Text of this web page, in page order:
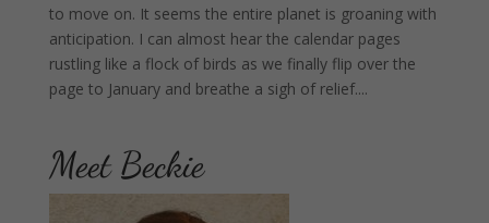
to move on. It seems the entire planet is groaning with
anticipation. I can almost hear the calendar pages
rustling like a flock of birds as we finally flip over the
page to January and breathe a sigh of relief....
Meet Beckie